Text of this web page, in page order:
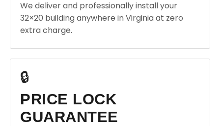
We deliver and professionally install your
32×20 building anywhere in Virginia at zero
extra charge.
🔒
PRICE LOCK
GUARANTEE